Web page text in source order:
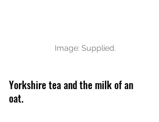
Image: Supplied.
Yorkshire tea and the milk of an
oat.